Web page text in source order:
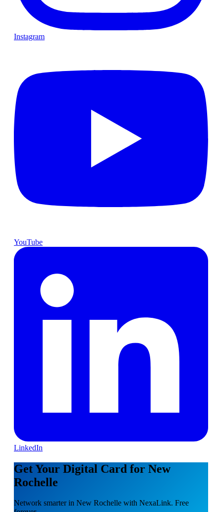
Instagram
YouTube
LinkedIn
Get Your Digital Card for New
Rochelle
Network smarter in New Rochelle with NexaLink. Free